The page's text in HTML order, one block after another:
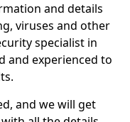
and details
viruses and other
specialist in
and experienced to
and we will get